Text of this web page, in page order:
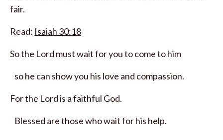
fair.
Read: Isaiah 30:18
So the Lord must wait for you to come to him
so he can show you his love and compassion.
For the Lordis a faithful God.
Blessed are those who wait for his help.